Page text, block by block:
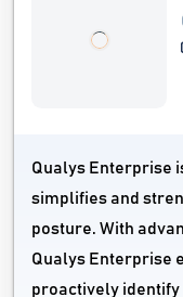
Qualys Enterprise
simplifies and
posture. With
Qualys Enterprise
proactively identify